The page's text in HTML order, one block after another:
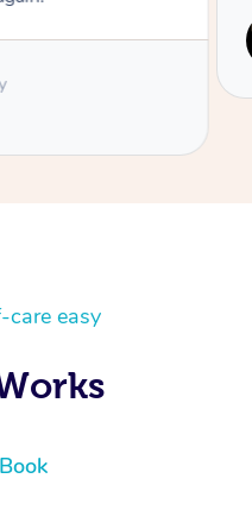
care easy